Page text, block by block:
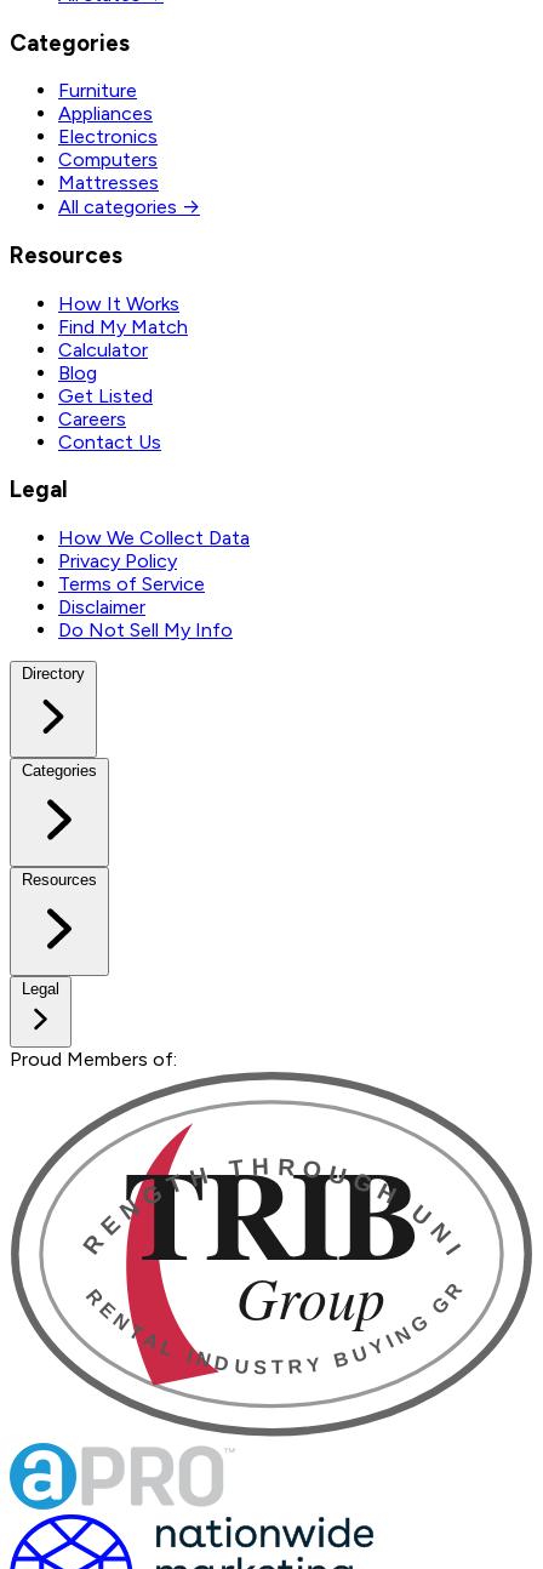
Categories
Furniture
Appliances
Electronics
Computers
Mattresses
All categories →
Resources
How It Works
Find My Match
Calculator
Blog
Get Listed
Careers
Contact Us
Legal
How We Collect Data
Privacy Policy
Terms of Service
Disclaimer
Do Not Sell My Info
Directory
Categories
Resources
Legal
Proud Members of: